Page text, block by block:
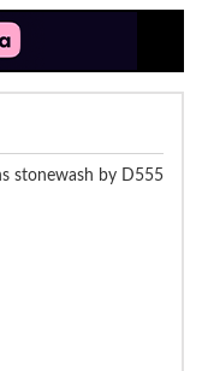
stonewash by D555